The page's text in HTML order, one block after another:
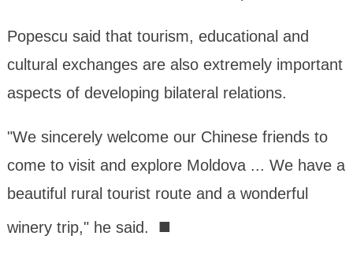
Popescu said that tourism, educational and
cultural exchanges are also extremely important
aspects of developing bilateral relations.
"We sincerely welcome our Chinese friends to
come to visit and explore Moldova ... We have a
beautiful rural tourist route and a wonderful
winery trip," he said. ■